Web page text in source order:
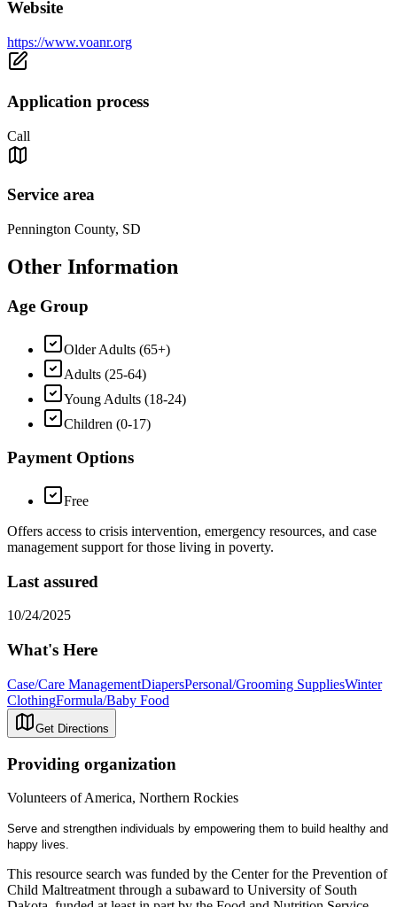
Website
https://www.voanr.org
Application process
Call
Service area
Pennington County, SD
Other Information
Age Group
Older Adults (65+)
Adults (25-64)
Young Adults (18-24)
Children (0-17)
Payment Options
Free
Offers access to crisis intervention, emergency resources, and case
management support for those living in poverty.
Last assured
10/24/2025
What's Here
Case/Care ManagementDiapersPersonal/Grooming SuppliesWinter
ClothingFormula/Baby Food
Get Directions
Providing organization
Volunteers of America, Northern Rockies
Serve and strengthen individuals by empowering them to build healthy and
happy lives.
This resource search was funded by the Center for the Prevention of
Child Maltreatment through a subaward to University of South